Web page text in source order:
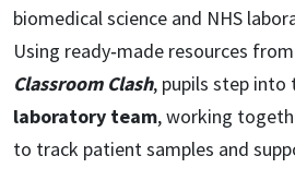
biomedical science and NHS
Using ready‑made resources from
Classroom Clash, pupils step into
laboratory team, working
to track patient samples and